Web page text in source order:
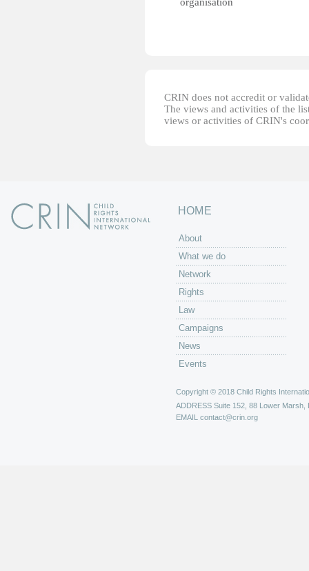
CRIN does not accredit or
The views and activities of the
views or activities of CRIN's
HOME
About
What we do
Network
Rights
Law
Campaigns
News
Events
Copyright © 2018 Child Rights
ADDRESS Suite 152, 88 Lower Marsh,
EMAIL contact@crin.org